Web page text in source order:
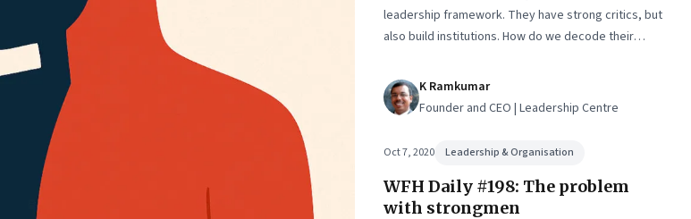
leadership framework. They have strong critics, but
also build institutions. How do we decode their
K Ramkumar
Founder and CEO | Leadership Centre
Oct 7, 2020 Leadership & Organisation
WFH Daily #198: The problem
with strongmen